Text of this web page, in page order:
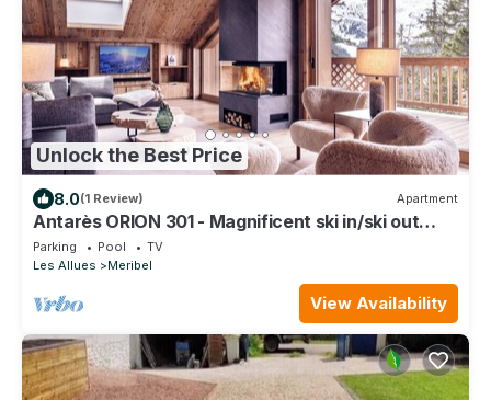
Unlock the Best Price
8.0(1 Review) Apartment
Antarès ORION 301 - Magnificent ski in/ski out
penthouse apartment
Parking Pool
TV
Les Allues
Meribel
View Availability